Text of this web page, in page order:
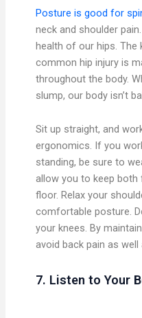
Posture is good for
neck and shoulder
health of our hips. The
common hip injury is
throughout the body.
slump, our body isn’t
Sit up straight, and
ergonomics. If you
standing, be sure to
allow you to keep
floor. Relax your
comfortable posture.
your knees. By
avoid back pain as well
7. Listen to Your